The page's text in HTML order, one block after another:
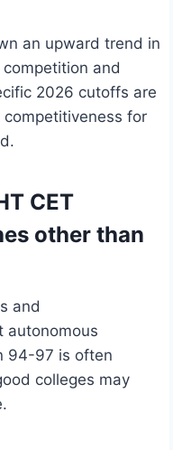
an upward trend in
and
2026 cutoffs are
for
CET
other than
and
autonomous
94-97 is often
colleges may